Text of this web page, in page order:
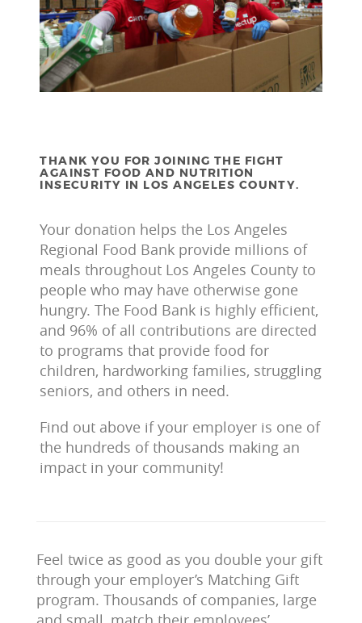
THANK YOU FOR JOINING THE FIGHT
AGAINST FOOD AND NUTRITION
INSECURITY IN LOS ANGELES COUNTY.
Your donation helps the Los Angeles
Regional Food Bank provide millions of
meals throughout Los Angeles County to
people who may have otherwise gone
hungry. The Food Bank is highly efficient,
and 96% of all contributions are directed
to programs that provide food for
children, hardworking families, struggling
seniors, and others in need.
Find out above if your employer is one of
the hundreds of thousands making an
impact in your community!
Feel twice as good as you double your gift
through your employer’s Matching Gift
program. Thousands of companies, large